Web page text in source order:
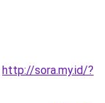
http://sora.my.id/?